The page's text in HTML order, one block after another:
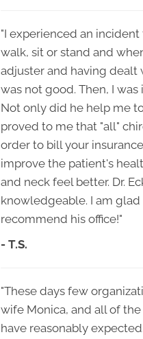
"I experienced an
walk, sit or stand and
adjuster and having dealt
was not good. Then, I
Not only did he help me
proved to me that "all"
order to bill your
improve the patient's
and neck feel better. Dr.
knowledgeable. I am
recommend his office!"
- T.S.
"These days few
wife Monica, and all of
have reasonably